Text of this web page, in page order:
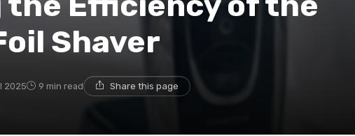
Shaver
2025 9 min read Share this page